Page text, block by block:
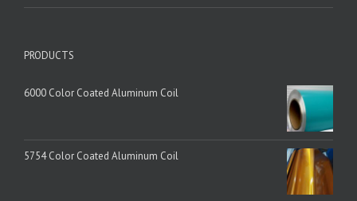
PRODUCTS
6000 Color Coated Aluminum Coil
5754 Color Coated Aluminum Coil